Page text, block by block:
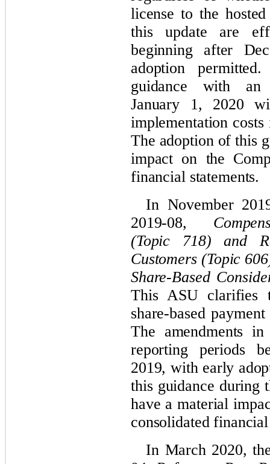
license to the
this update are
beginning after
adoption
guidance with
January 1, 2020
implementation
The adoption of this
impact on the
financial statements.
In November
2019-08,
(Topic 718) and
Customers (Topic
Share-Based
This ASU clarifies
share-based
The amendments
reporting periods
2019, with early
this guidance during
have a material
consolidated
In March 2020,